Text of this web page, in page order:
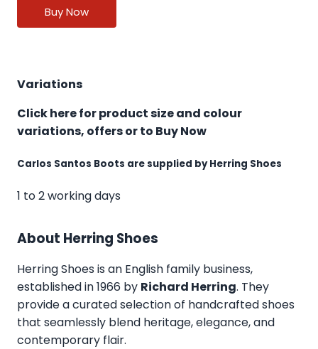
Buy Now
Variations
Click here for product size and colour
variations, offers or to Buy Now
Carlos Santos Boots are supplied by Herring Shoes
1 to 2 working days
About Herring Shoes
Herring Shoes is an English family business,
established in 1966 by Richard Herring. They
provide a curated selection of handcrafted shoes
that seamlessly blend heritage, elegance, and
contemporary flair.